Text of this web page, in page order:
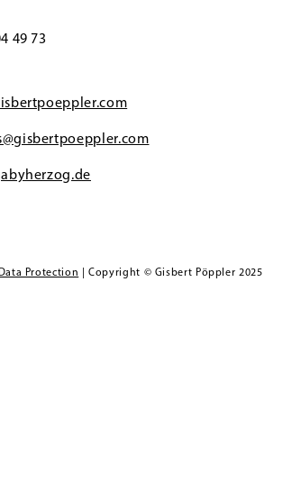
49 73
Protection | Copyright © Gisbert Pöppler 2025